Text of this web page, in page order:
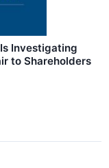
Investigating
to Shareholders